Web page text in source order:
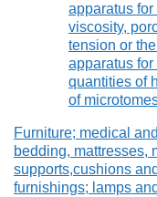
apparatus
viscosity,
tension or
apparatus
quantities of
of
Furniture; medical
bedding, mattresses,
supports,cushions
furnishings; lamps